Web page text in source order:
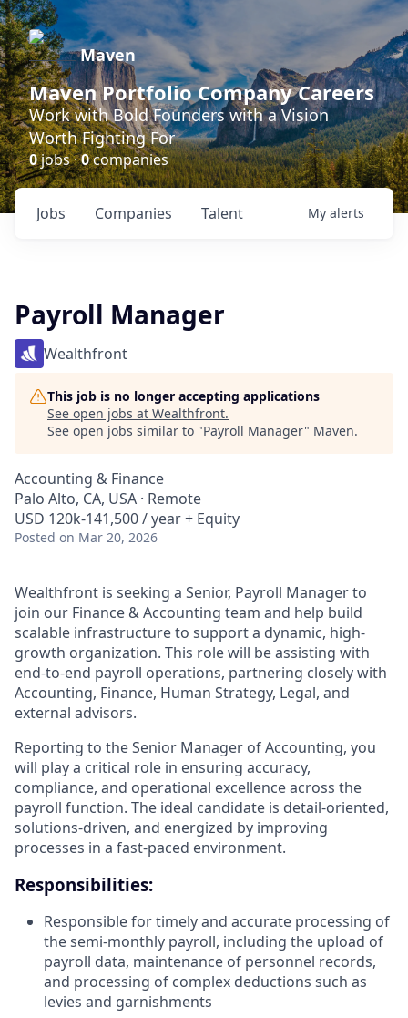
Maven
Maven Portfolio Company Careers
Work with Bold Founders with a Vision
Worth Fighting For
0jobs ·0companies
Jobs Companies Talent My alerts
Payroll Manager
Wealthfront
This job is no longer accepting applications
See open jobs at Wealthfront.
See open jobs similar to "Payroll Manager" Maven.
Accounting & Finance
Palo Alto, CA, USA · Remote
USD 120k-141,500 / year + Equity
Posted on Mar 20, 2026
Wealthfront is seeking a Senior, Payroll Manager to
join our Finance & Accounting team and help build
scalable infrastructure to support a dynamic, high-
growth organization. This role will be assisting with
end-to-end payroll operations, partnering closely with
Accounting, Finance, Human Strategy, Legal, and
external advisors.
Reporting to the Senior Manager of Accounting, you
will play a critical role in ensuring accuracy,
compliance, and operational excellence across the
payroll function. The ideal candidate is detail-oriented,
solutions-driven, and energized by improving
processes in a fast-paced environment.
Responsibilities:
Responsible for timely and accurate processing of
the semi-monthly payroll, including the upload of
payroll data, maintenance of personnel records,
and processing of complex deductions such as
levies and garnishments